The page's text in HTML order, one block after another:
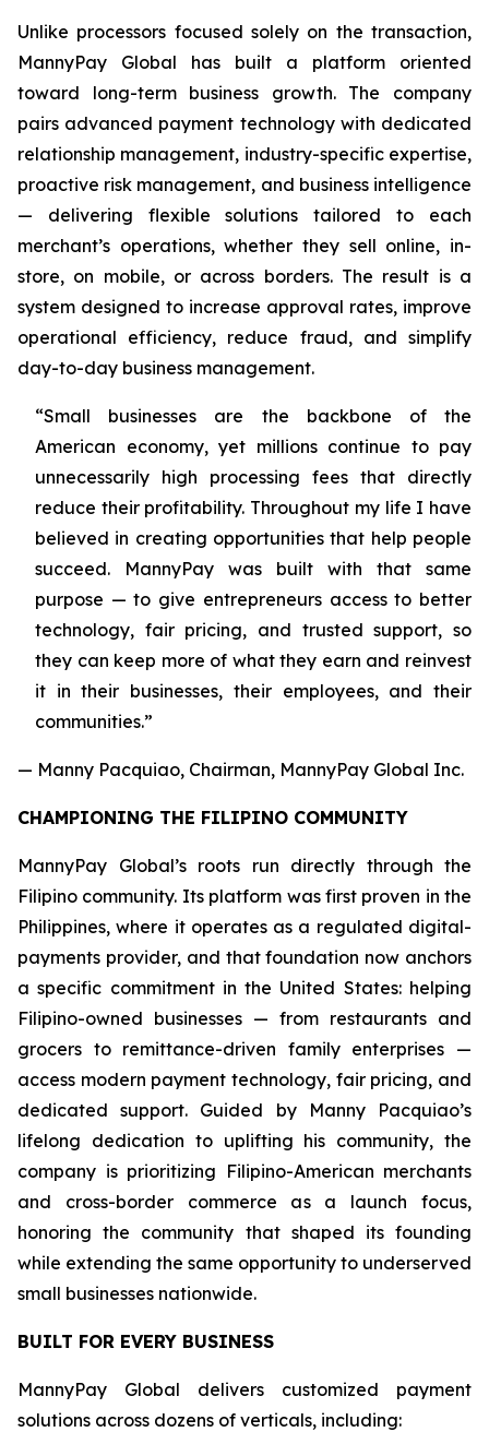
Unlike processors focused solely on the transaction,
MannyPay Global has built a platform oriented
toward long-term business growth. The company
pairs advanced payment technology with dedicated
relationship management, industry-specific expertise,
proactive risk management, and business intelligence
— delivering flexible solutions tailored to each
merchant’s operations, whether they sell online, in-
store, on mobile, or across borders. The result is a
system designed to increase approval rates, improve
operational efficiency, reduce fraud, and simplify
day-to-day business management.
“Small businesses are the backbone of the
American economy, yet millions continue to pay
unnecessarily high processing fees that directly
reduce their profitability. Throughout my life I have
believed in creating opportunities that help people
succeed. MannyPay was built with that same
purpose — to give entrepreneurs access to better
technology, fair pricing, and trusted support, so
they can keep more of what they earn and reinvest
it in their businesses, their employees, and their
communities.”
— Manny Pacquiao, Chairman, MannyPay Global Inc.
CHAMPIONING THE FILIPINO COMMUNITY
MannyPay Global’s roots run directly through the
Filipino community. Its platform was first proven in the
Philippines, where it operates as a regulated digital-
payments provider, and that foundation now anchors
a specific commitment in the United States: helping
Filipino-owned businesses — from restaurants and
grocers to remittance-driven family enterprises —
access modern payment technology, fair pricing, and
dedicated support. Guided by Manny Pacquiao’s
lifelong dedication to uplifting his community, the
company is prioritizing Filipino-American merchants
and cross-border commerce as a launch focus,
honoring the community that shaped its founding
while extending the same opportunity to underserved
small businesses nationwide.
BUILT FOR EVERY BUSINESS
MannyPay Global delivers customized payment
solutions across dozens of verticals, including: